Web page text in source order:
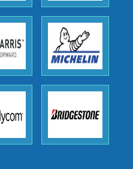
with the
the research,
detail, and
as well as with
to consider our
originality of the
used to support